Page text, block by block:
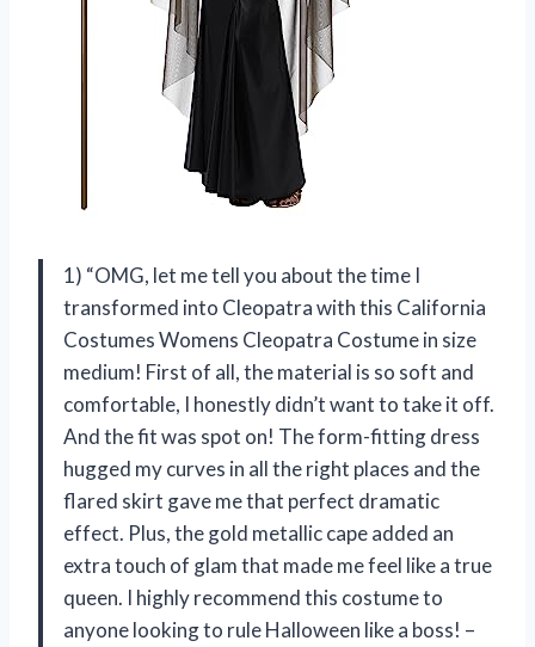
1) “OMG, let me tell you about the time I
transformed into Cleopatra with this California
Costumes Womens Cleopatra Costume in size
medium! First of all, the material is so soft and
comfortable, I honestly didn’t want to take it off.
And the fit was spot on! The form-fitting dress
hugged my curves in all the right places and the
flared skirt gave me that perfect dramatic
effect. Plus, the gold metallic cape added an
extra touch of glam that made me feel like a true
queen. I highly recommend this costume to
anyone looking to rule Halloween like a boss! –